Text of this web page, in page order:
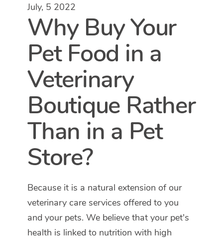
July, 5 2022
Why Buy Your
Pet Food in a
Veterinary
Boutique Rather
Than in a Pet
Store?
Because it is a natural extension of our
veterinary care services offered to you
and your pets. We believe that your pet's
health is linked to nutrition with high